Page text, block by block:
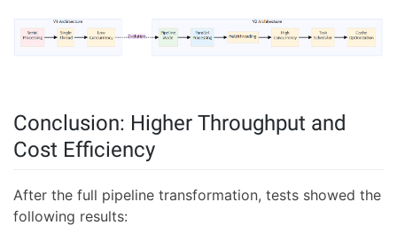
Conclusion: Higher Throughput and
Cost Efficiency
After the full pipeline transformation, tests showed the
following results: